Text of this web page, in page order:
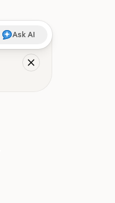
Ask AI